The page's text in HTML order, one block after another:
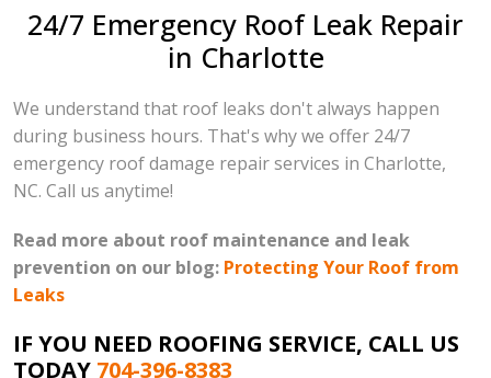
24/7 Emergency Roof Leak Repair
in Charlotte
We understand that roof leaks don't always happen
during business hours. That's why we offer 24/7
emergency roof damage repair services in Charlotte,
NC. Call us anytime!
Read more about roof maintenance and leak
prevention on our blog: Protecting Your Roof from
Leaks
IF YOU NEED ROOFING SERVICE, CALL US
TODAY 704-396-8383